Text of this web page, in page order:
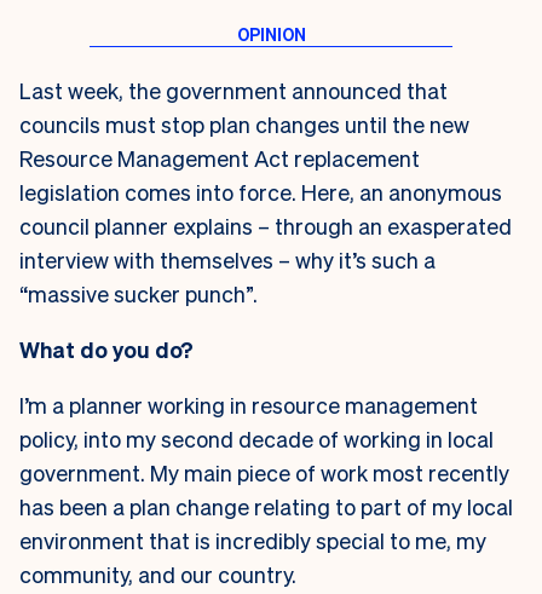
Last week, the government announced that
councils must stop plan changes until the new
Resource Management Act replacement
legislation comes into force. Here, an anonymous
council planner explains – through an exasperated
interview with themselves – why it’s such a
“massive sucker punch”.
What do you do?
I’m a planner working in resource management
policy, into my second decade of working in local
government. My main piece of work most recently
has been a plan change relating to part of my local
environment that is incredibly special to me, my
community, and our country.